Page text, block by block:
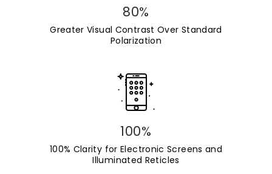
80%
Greater Visual Contrast Over Standard
Polarization
100%
100% Clarity for Electronic Screens and
Illuminated Reticles